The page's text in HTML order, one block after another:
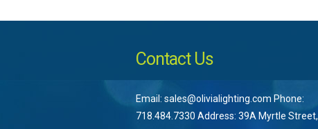
Contact Us
Email: sales@olivialighting.com Phone:
718.484.7330 Address: 39A Myrtle Street,